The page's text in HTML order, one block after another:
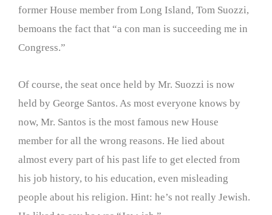
former House member from Long Island, Tom Suozzi,
bemoans the fact that “a con man is succeeding me in
Congress.”
Of course, the seat once held by Mr. Suozzi is now
held by George Santos. As most everyone knows by
now, Mr. Santos is the most famous new House
member for all the wrong reasons. He lied about
almost every part of his past life to get elected from
his job history, to his education, even misleading
people about his religion. Hint: he’s not really Jewish.